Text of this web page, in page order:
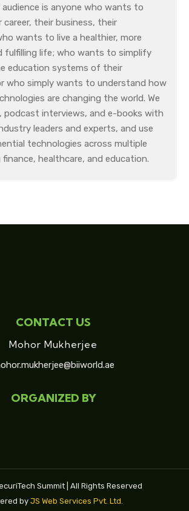
audience is anyone who wants to
career, their business, their
wants to live a healthier, more
fulfilling life; who wants to simplify
education systems of their
who simply wants to understand how
are changing the world. We
podcast interviews, and e-books with
leaders and experts, and use
technologies across multiple
finance, healthcare, and education.
CONTACT US
Mohor Mukherjee
ORGANIZED BY
Summit | All Rights Reserved
by JS Web Services Pvt. Ltd.